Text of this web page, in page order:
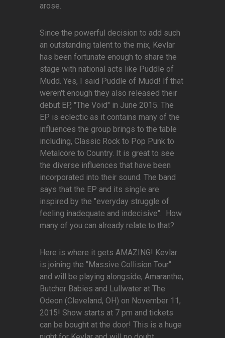
arose.
Since the powerful decision to add such
an outstanding talent to the mix, Kevlar
has been fortunate enough to share the
stage with national acts like Puddle of
Mudd. Yes, I said Puddle of Mudd! If that
weren't enough they also released their
debut EP, "The Void" in June 2015. The
EP is eclectic as it contains many of the
influences the group brings to the table
including, Classic Rock to Pop Punk to
Metalcore to Country. It is great to see
the diverse influences that have been
incorporated into their sound. The band
says that the EP and its single are
inspired by the "everyday struggle of
feeling inadequate and indecisive". How
many of you can already relate to that?
Here is where it gets AMAZING! Kevlar
is joining the "Massive Collision Tour"
and will be playing alongside, Amaranthe,
Butcher Babies and Lullwater at The
Odeon (Cleveland, OH) on November 11,
2015! Show starts at 7 pm and tickets
can be bought at the door! This is a huge